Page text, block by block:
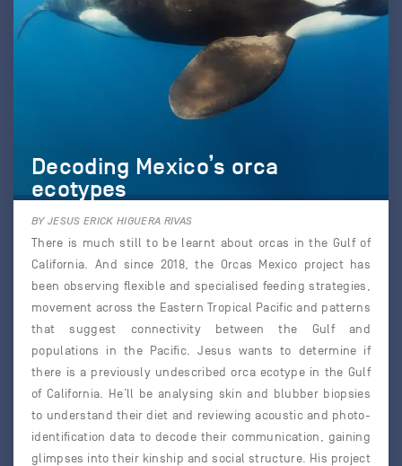
Decoding Mexico’s orca
ecotypes
BY JESUS ERICK HIGUERA RIVAS
There is much still to be learnt about orcas in the Gulf of
California. And since 2018, the Orcas Mexico project has
been observing flexible and specialised feeding strategies,
movement across the Eastern Tropical Pacific and patterns
that suggest connectivity between the Gulf and
populations in the Pacific. Jesus wants to determine if
there is a previously undescribed orca ecotype in the Gulf
of California. He’ll be analysing skin and blubber biopsies
to understand their diet and reviewing acoustic and photo-
identification data to decode their communication, gaining
glimpses into their kinship and social structure. His project